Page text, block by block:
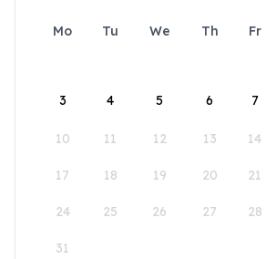
Mo Tu We Th Fr
3 4 5 6 7
10 11 12 13 14
17 18 19 20 21
24 25 26 27 28
31